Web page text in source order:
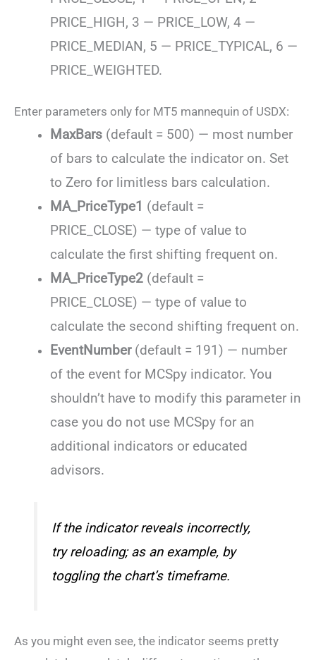
PRICE_HIGH, 3 — PRICE_LOW, 4 —
PRICE_MEDIAN, 5 — PRICE_TYPICAL, 6 —
PRICE_WEIGHTED.
Enter parameters only for MT5 mannequin of USDX:
MaxBars (default = 500) — most number
of bars to calculate the indicator on. Set
to Zero for limitless bars calculation.
MA_PriceType1 (default =
PRICE_CLOSE) — type of value to
calculate the first shifting frequent on.
MA_PriceType2 (default =
PRICE_CLOSE) — type of value to
calculate the second shifting frequent on.
EventNumber(default = 191) — number
of the event for MCSpy indicator. You
shouldn’t have to modify this parameter in
case you do not use MCSpy for an
additional indicators or educated
advisors.
If the indicator reveals incorrectly,
try reloading; as an example, by
toggling the chart’s timeframe.
As you might even see, the indicator seems pretty